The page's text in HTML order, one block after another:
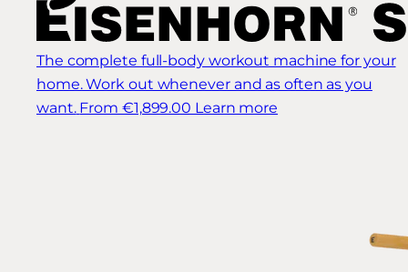
The complete full-body workout machine for your
home. Work out whenever and as often as you
want. From €1,899.00 Learn more